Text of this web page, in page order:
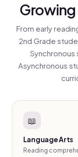
Growing
From early
2nd Grade
Synchronous
Asynchronous
📖
Language Arts
Reading